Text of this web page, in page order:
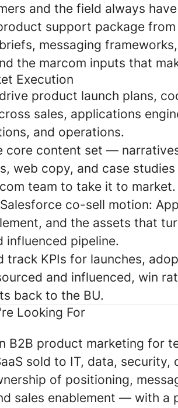
and the field always
support package
messaging
the marcom inputs that
Execution
product launch plans,
sales, applications
and operations.
core content set —
web copy, and case
team to take it to market.
co-sell motion:
and the assets that
influenced pipeline.
track KPIs for launches,
and influenced, win
back to the BU.
Looking For
B2B product marketing for
sold to IT, data, security,
of positioning,
sales enablement — with